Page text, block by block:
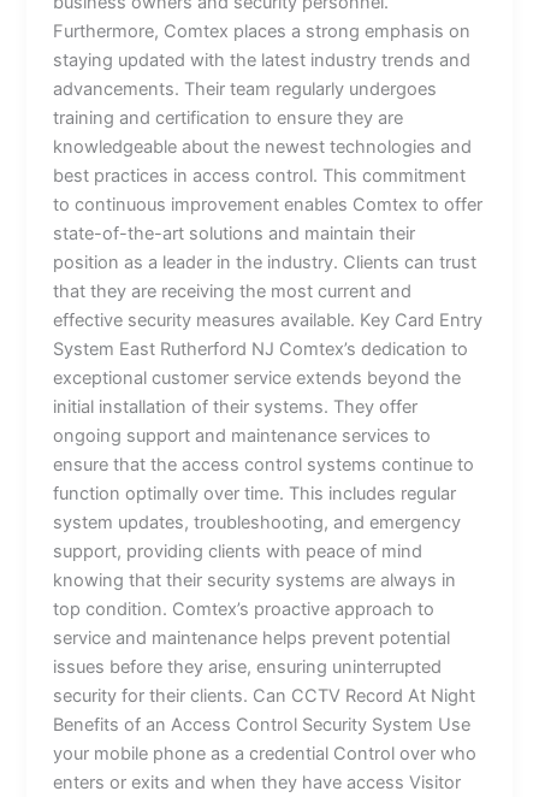
Furthermore, Comtex places a strong emphasis on
staying updated with the latest industry trends and
advancements. Their team regularly undergoes
training and certification to ensure they are
knowledgeable about the newest technologies and
best practices in access control. This commitment
to continuous improvement enables Comtex to offer
state-of-the-art solutions and maintain their
position as a leader in the industry. Clients can trust
that they are receiving the most current and
effective security measures available. Key Card Entry
System East Rutherford NJ Comtex’s dedication to
exceptional customer service extends beyond the
initial installation of their systems. They offer
ongoing support and maintenance services to
ensure that the access control systems continue to
function optimally over time. This includes regular
system updates, troubleshooting, and emergency
support, providing clients with peace of mind
knowing that their security systems are always in
top condition. Comtex’s proactive approach to
service and maintenance helps prevent potential
issues before they arise, ensuring uninterrupted
security for their clients. Can CCTV Record At Night
Benefits of an Access Control Security System Use
your mobile phone as a credential Control over who
enters or exits and when they have access Visitor